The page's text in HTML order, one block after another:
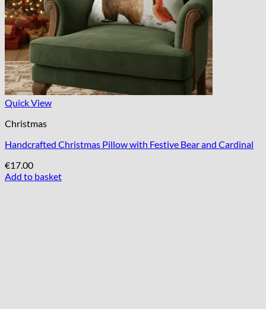
Quick View
Christmas
Handcrafted Christmas Pillow with Festive Bear and Cardinal
€17.00
Add to basket